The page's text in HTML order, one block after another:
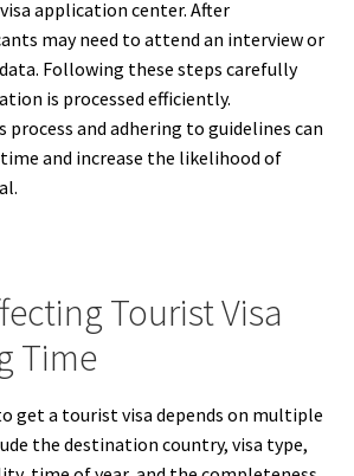
application center. After
may need to attend an interview or
Following these steps carefully
is processed efficiently.
process and adhering to guidelines can
and increase the likelihood of
Tourist Visa
Time
get a tourist visa depends on multiple
the destination country, visa type,